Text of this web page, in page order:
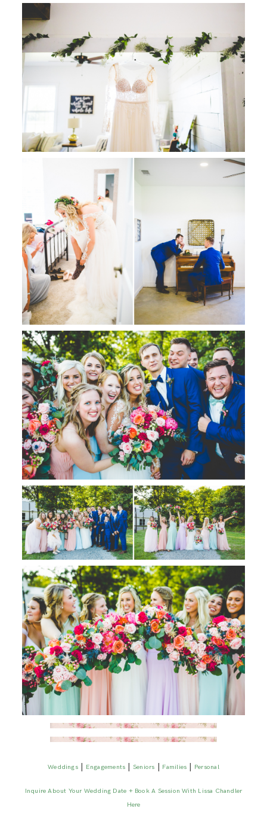
Weddings| Engagements |Seniors | Families | Personal
Inquire About Your Wedding Date + Book A Session With Lissa Chandler
Here